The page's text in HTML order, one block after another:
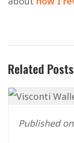
Related Posts
Published